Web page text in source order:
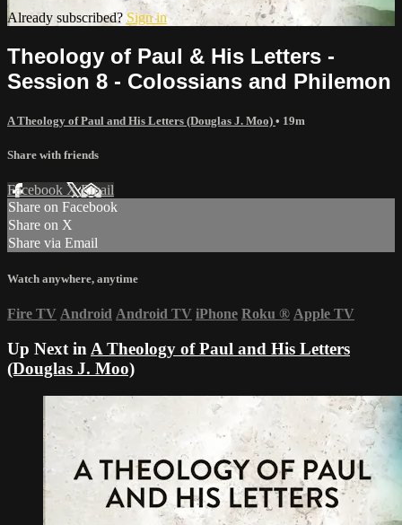
Already subscribed? Sign in
Theology of Paul & His Letters -
Session 8 - Colossians and Philemon
A Theology of Paul and His Letters (Douglas J. Moo) • 19m
Share with friends
Facebook XEmail
Share on Facebook
Share on X
Share via Email
Watch anywhere, anytime
Fire TV Android Android TV iPhone Roku ® Apple TV
Up Next in A Theology of Paul and His Letters
(Douglas J. Moo)